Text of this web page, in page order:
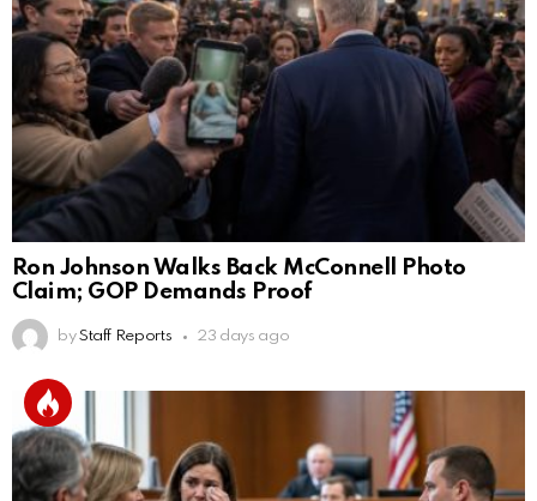
Ron Johnson Walks Back McConnell Photo
Claim; GOP Demands Proof
by Staff Reports 23 days ago